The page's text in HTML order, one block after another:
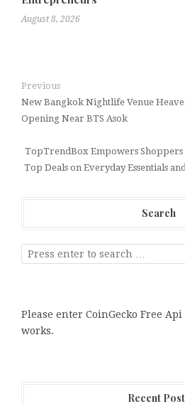
August 8, 2026
Previous
New Bangkok Nightlife Venue
Opening Near BTS Asok
TopTrendBox Empowers Shoppers
Top Deals on Everyday Essentials
Search
Please enter CoinGecko Free
works.
Recent